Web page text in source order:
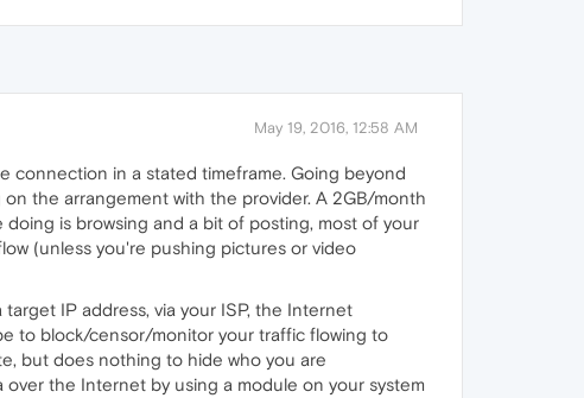
May 19, 2016, 12:58 AM
connection in a stated timeframe. Going beyond
the arrangement with the provider. A 2GB/month
is browsing and a bit of posting, most of your
(unless you're pushing pictures or video
IP address, via your ISP, the Internet
to block/censor/monitor your traffic flowing to
but does nothing to hide who you are
the Internet by using a module on your system